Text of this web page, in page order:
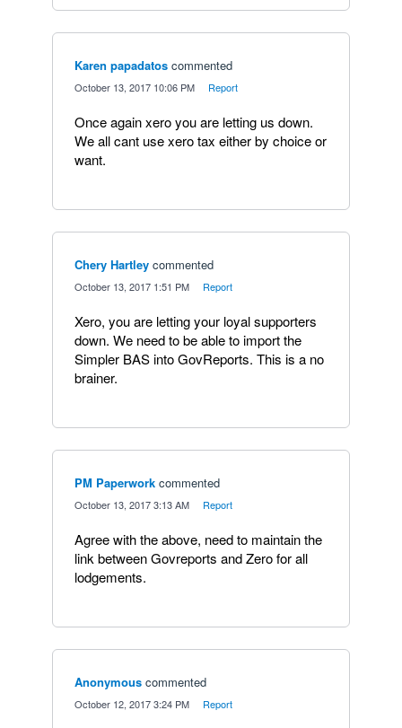
Karen papadatos commented
October 13, 2017 10:06 PM Report
Once again xero you are letting us down.
We all cant use xero tax either by choice or
want.
Chery Hartley commented
October 13, 2017 1:51 PM Report
Xero, you are letting your loyal supporters
down. We need to be able to import the
Simpler BAS into GovReports. This is a no
brainer.
PM Paperwork commented
October 13, 2017 3:13 AM Report
Agree with the above, need to maintain the
link between Govreports and Zero for all
lodgements.
Anonymous commented
October 12, 2017 3:24 PM Report